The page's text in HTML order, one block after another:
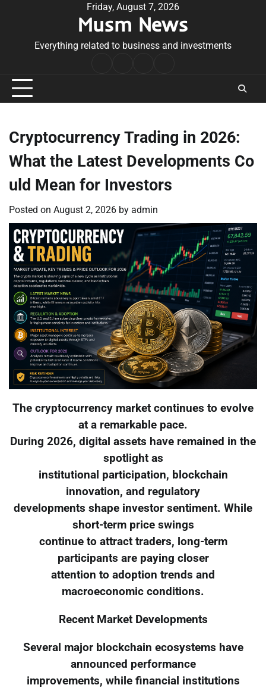
Friday, August 7, 2026
Musm News
Everything related to business and investments
Conditions
Cryptocurrency Trading in 2026:
What the Latest Developments Co
uld Mean for Investors
Posted on August 2, 2026 by admin
The cryptocurrency market continues to evolve
at a remarkable pace.
During 2026, digital assets have remained in the
spotlight as
institutional participation, blockchain
innovation, and regulatory
developments shape investor sentiment. While
short-term price swings
continue to attract traders, long-term
participants are paying closer
attention to adoption trends and
macroeconomic conditions.
Recent Market Developments
Several major blockchain ecosystems have
announced performance
improvements, while financial institutions